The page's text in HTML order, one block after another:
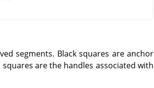
segments. Black squares are anchor
are the handles associated with